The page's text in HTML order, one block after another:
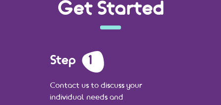
Get Started
Step 1
Contact us to discuss your
individual needs and